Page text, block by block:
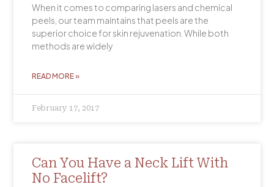
When it comes to comparing lasers and chemical
peels, our team maintains that peels are the
superior choice for skin rejuvenation. While both
methods are widely
READ MORE »
February 17, 2017
Can You Have a Neck Lift With
No Facelift?